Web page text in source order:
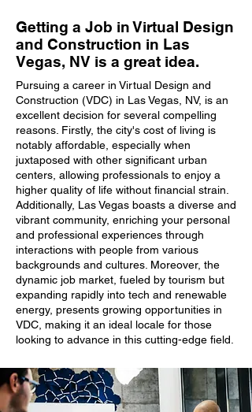
Getting a Job in Virtual Design
and Construction in Las
Vegas, NV is a great idea.
Pursuing a career in Virtual Design and
Construction (VDC) in Las Vegas, NV, is an
excellent decision for several compelling
reasons. Firstly, the city's cost of living is
notably affordable, especially when
juxtaposed with other significant urban
centers, allowing professionals to enjoy a
higher quality of life without financial strain.
Additionally, Las Vegas boasts a diverse and
vibrant community, enriching your personal
and professional experiences through
interactions with people from various
backgrounds and cultures. Moreover, the
dynamic job market, fueled by tourism but
expanding rapidly into tech and renewable
energy, presents growing opportunities in
VDC, making it an ideal locale for those
looking to advance in this cutting-edge field.